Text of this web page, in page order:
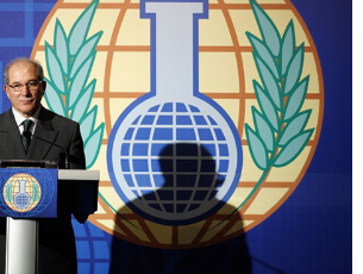
Conflict:
vs.
Policies